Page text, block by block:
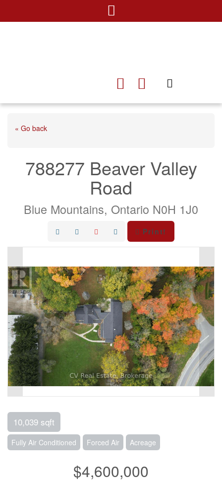
« Go back
788277 Beaver Valley
Road
Blue Mountains, Ontario N0H 1J0
Print!
10,039 sqft
Fully Air Conditioned Forced Air Acreage
$4,600,000